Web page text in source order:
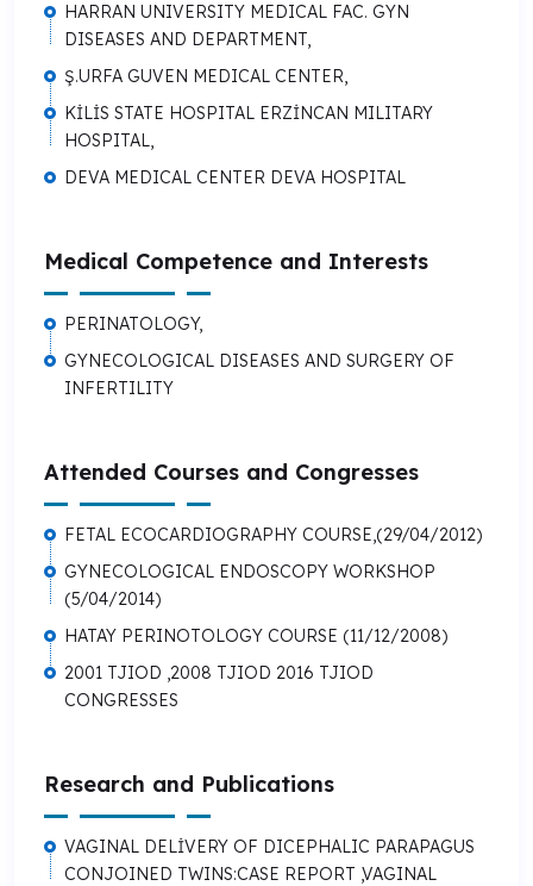
HARRAN UNIVERSITY MEDICAL FAC. GYN
DISEASES AND DEPARTMENT,
Ş.URFA GUVEN MEDICAL CENTER,
KİLİS STATE HOSPITAL ERZİNCAN MILITARY
HOSPITAL,
DEVA MEDICAL CENTER DEVA HOSPITAL
Medical Competence and Interests
PERINATOLOGY,
GYNECOLOGICAL DISEASES AND SURGERY OF
INFERTILITY
Attended Courses and Congresses
FETAL ECOCARDIOGRAPHY COURSE,(29/04/2012)
GYNECOLOGICAL ENDOSCOPY WORKSHOP
(5/04/2014)
HATAY PERINOTOLOGY COURSE (11/12/2008)
2001 TJIOD ,2008 TJIOD 2016 TJIOD
CONGRESSES
Research and Publications
VAGINAL DELİVERY OF DICEPHALIC PARAPAGUS
CONJOINED TWINS:CASE REPORT ,VAGINAL